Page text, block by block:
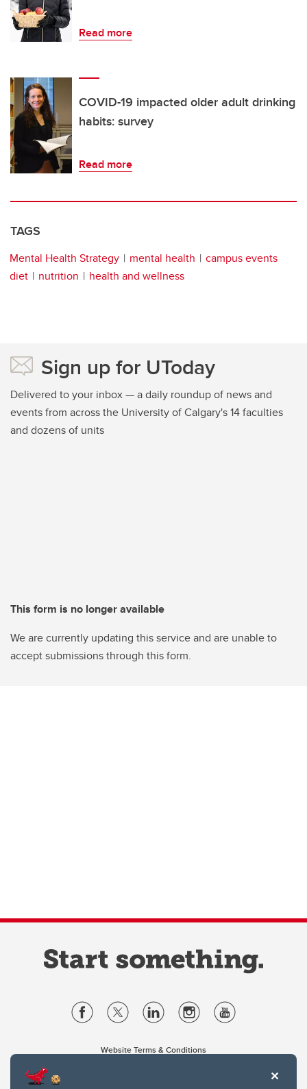
Read more
COVID-19 impacted older adult drinking
habits: survey
Read more
TAGS
Mental Health Strategy mental health
campus events
diet
nutrition health and wellness
Sign up for UToday
Delivered to your inbox — a daily roundup of news and
events from across the University of Calgary's 14 faculties
and dozens of units
This form is no longer available
We are currently updating this service and are unable to
accept submissions through this form.
Website Terms & Conditions